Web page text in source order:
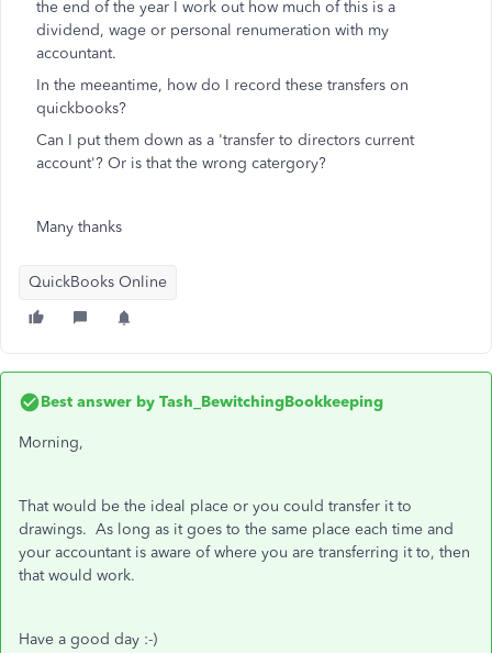
the end of the year I work out how much of this is a
dividend, wage or personal renumeration with my
accountant.
In the meeantime, how do I record these transfers on
quickbooks?
Can I put them down as a 'transfer to directors current
account'? Or is that the wrong catergory?
Many thanks
QuickBooks Online
Best answer by Tash_BewitchingBookkeeping
Morning,
That would be the ideal place or you could transfer it to
drawings. As long as it goes to the same place each time and
your accountant is aware of where you are transferring it to, then
that would work.
Have a good day :-)